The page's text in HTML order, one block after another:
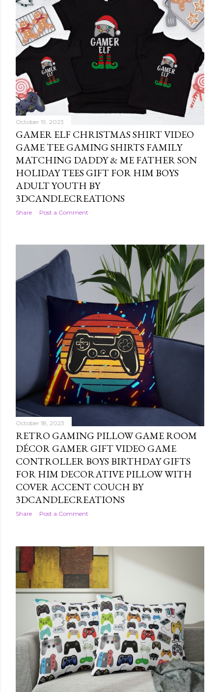
October 19, 2023
GAMER ELF CHRISTMAS SHIRT VIDEO
GAME TEE GAMING SHIRTS FAMILY
MATCHING DADDY & ME FATHER SON
HOLIDAY TEES GIFT FOR HIM BOYS
ADULT YOUTH BY
3DCANDLECREATIONS
Share Post a Comment
October 18, 2023
RETRO GAMING PILLOW GAME ROOM
DÉCOR GAMER GIFT VIDEO GAME
CONTROLLER BOYS BIRTHDAY GIFTS
FOR HIM DECORATIVE PILLOW WITH
COVER ACCENT COUCH BY
3DCANDLECREATIONS
Share Post a Comment